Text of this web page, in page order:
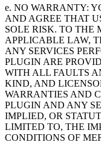
e. NO WARRANTY:
AND AGREE THAT
SOLE RISK. TO THE
APPLICABLE LAW,
ANY SERVICES
PLUGIN ARE
WITH ALL FAULTS
KIND, AND
WARRANTIES AND
PLUGIN AND ANY
IMPLIED, OR
LIMITED TO, THE
CONDITIONS OF